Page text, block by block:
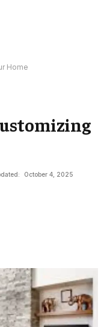
Home
October 4, 2025